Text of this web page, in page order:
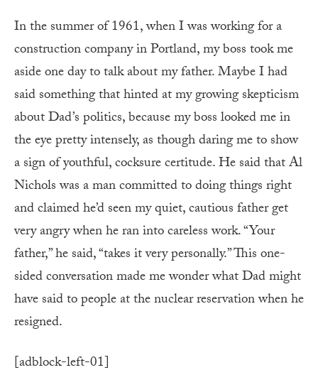
In the summer of 1961, when I was working for a
construction company in Portland, my boss took me
aside one day to talk about my father. Maybe I had
said something that hinted at my growing skepticism
about Dad’s politics, because my boss looked me in
the eye pretty intensely, as though daring me to show
a sign of youthful, cocksure certitude. He said that Al
Nichols was a man committed to doing things right
and claimed he’d seen my quiet, cautious father get
very angry when he ran into careless work. “Your
father,” he said, “takes it very personally.” This one-
sided conversation made me wonder what Dad might
have said to people at the nuclear reservation when he
resigned.
[adblock-left-01]